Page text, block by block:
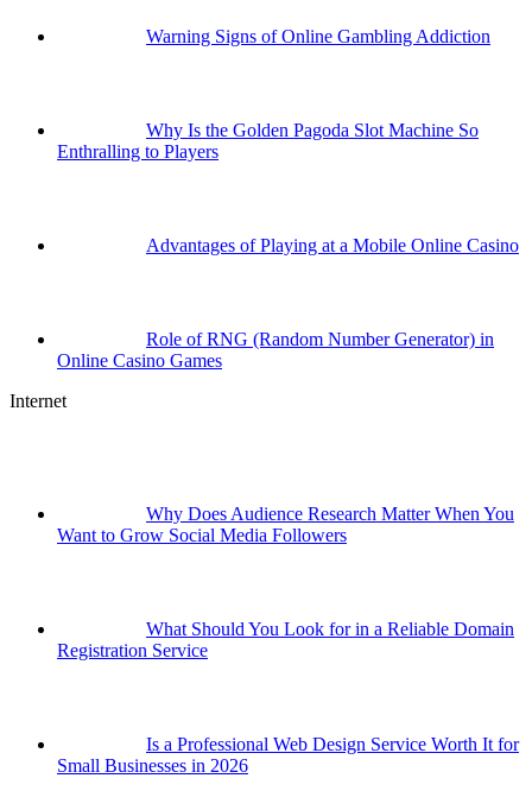
Warning Signs of Online Gambling Addiction
Why Is the Golden Pagoda Slot Machine So
Enthralling to Players
Advantages of Playing at a Mobile Online Casino
Role of RNG (Random Number Generator) in
Online Casino Games
Internet
Why Does Audience Research Matter When You
Want to Grow Social Media Followers
What Should You Look for in a Reliable Domain
Registration Service
Is a Professional Web Design Service Worth It for
Small Businesses in 2026